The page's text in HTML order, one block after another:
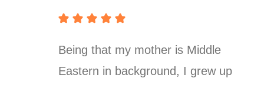
Being that my mother is Middle
Eastern in background, I grew up